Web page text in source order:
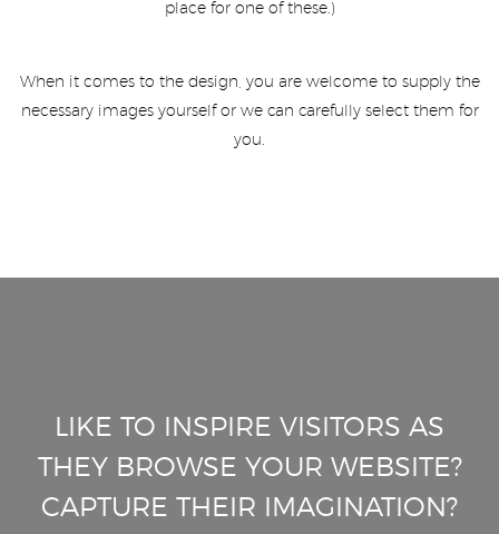
place for one of these.)
When it comes to the design, you are welcome to supply the
necessary images yourself or we can carefully select them for
you.
LIKE TO INSPIRE VISITORS AS
THEY BROWSE YOUR WEBSITE?
CAPTURE THEIR IMAGINATION?